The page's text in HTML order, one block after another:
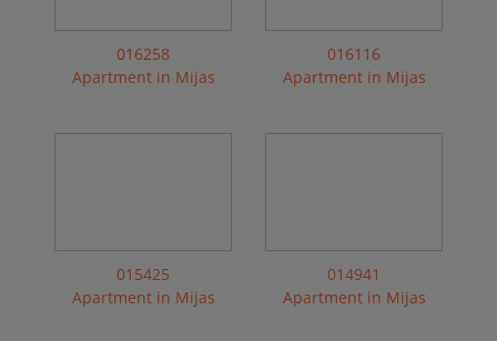
016258
Apartment in Mijas
016116
Apartment in Mijas
015425
Apartment in Mijas
014941
Apartment in Mijas